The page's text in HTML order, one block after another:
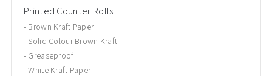
Printed Counter Rolls
Brown Kraft Paper
Solid Colour Brown Kraft
Greaseproof
White Kraft Paper